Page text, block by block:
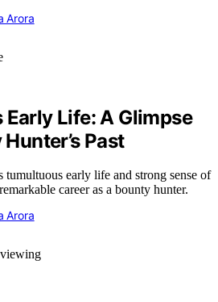
Arora
Early Life: A Glimpse
Past
tumultuous early life and strong sense of
career as a bounty hunter.
Arora